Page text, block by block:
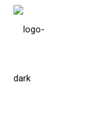
Please
includes